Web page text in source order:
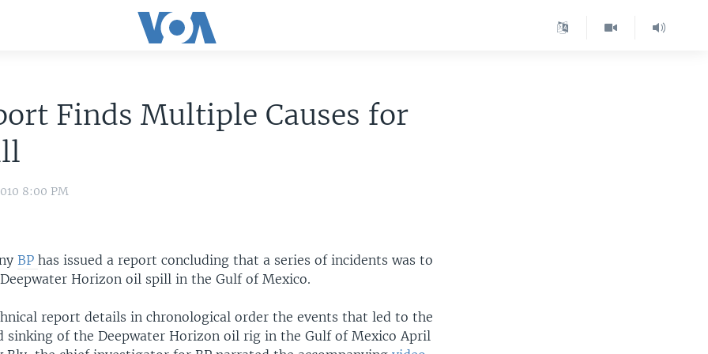
Finds Multiple Causes for
8:00 PM
BPhas issued a report concluding that a series of incidents was to
Horizon oil spill in the Gulf of Mexico.
report details in chronological order the events that led to the
sinking of the Deepwater Horizon oil rig in the Gulf of Mexico April